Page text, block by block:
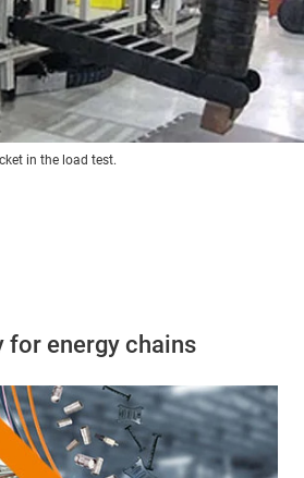
in the load test.
for energy chains